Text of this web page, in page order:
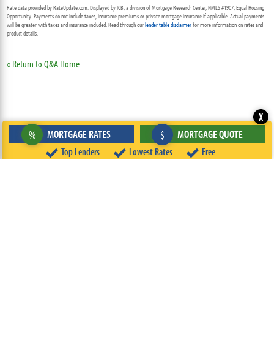
Rate data provided by RateUpdate.com. Displayed by ICB, a division of Mortgage Research Center, NMLS #1907, Equal Housing
Opportunity. Payments do not include taxes, insurance premiums or private mortgage insurance if applicable. Actual payments
will be greater with taxes and insurance included. Read through ourlender table disclaimerfor more information on rates and
product details.
« Return to Q&A Home
Top Lenders Lowest Rates Free
% MORTGAGE RATES $ MORTGAGE QUOTE
X